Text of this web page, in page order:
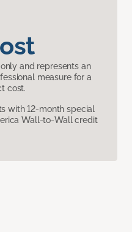
and represents an
measure for a
cost.
with 12-month special
Wall-to-Wall credit